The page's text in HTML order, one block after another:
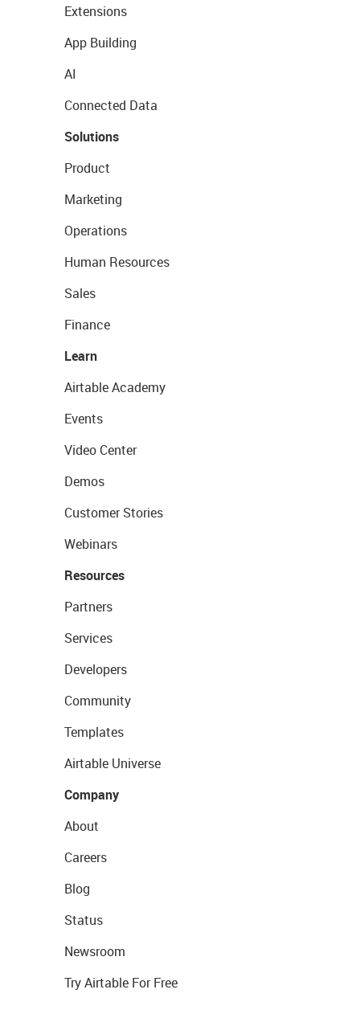
Extensions
App Building
AI
Connected Data
Solutions
Product
Marketing
Operations
Human Resources
Sales
Finance
Learn
Airtable Academy
Events
Video Center
Demos
Customer Stories
Webinars
Resources
Partners
Services
Developers
Community
Templates
Airtable Universe
Company
About
Careers
Blog
Status
Newsroom
Try Airtable For Free